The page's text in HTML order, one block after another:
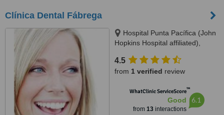
Clínica Dental Fábrega
Hospital Punta Pacífica (John
Hopkins Hospital affiliated),
City
4.5
from 1 verified review
WhatClinic ServiceScore™
Good
from 13interactions
6.1